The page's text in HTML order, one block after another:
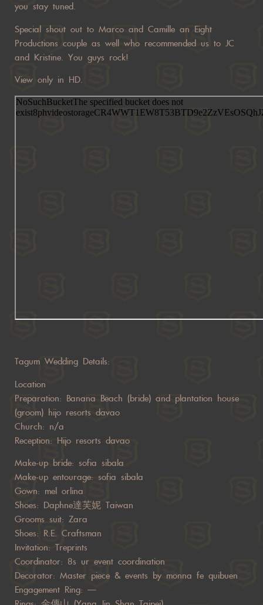
you stay tuned.
Special shout out to Marco and Camille an Eight
Productions couple as well who recommended us to JC
and Kristine. You guys rock!
View only in HD.
Tagum Wedding Details:
Location
Preparation: Banana Beach (bride) and plantation house
(groom) hijo resorts davao
Church: n/a
Reception: Hijo resorts davao
Make-up bride: sofia sibala
Make-up entourage: sofia sibala
Gown: mel orlina
Shoes: Daphne達芙妮 Taiwan
Grooms suit: Zara
Shoes: R.E. Craftsman
Invitation: Treprints
Coordinator: 8s ur event coordination
Decorator: Master piece & events by monna fe quibuen
Engagement Ring: —